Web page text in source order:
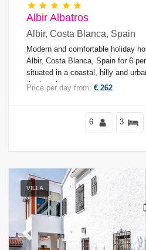
Popular services
Distances
Albir Albatros
Albir, Costa Blanca, Spain
Modern and comfortable holiday
Albir, Costa Blanca, Spain for 6
situated in a coastal, hilly and
the beach.
Price per day from: € 262
6 3
VILLA
Previous